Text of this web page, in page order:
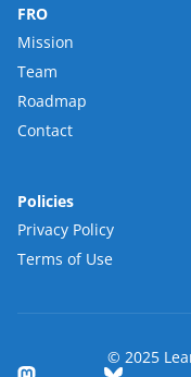
FRO
Mission
Team
Roadmap
Contact
Policies
Privacy Policy
Terms of Use
© 2025